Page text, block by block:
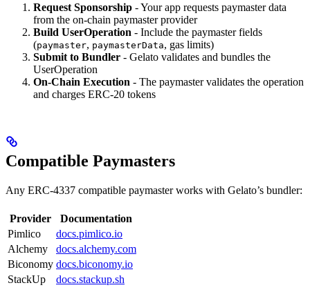
Request Sponsorship - Your app requests paymaster data
from the on-chain paymaster provider
Build UserOperation - Include the paymaster fields
(paymaster, paymasterData, gas limits)
Submit to Bundler - Gelato validates and bundles the
UserOperation
On-Chain Execution - The paymaster validates the operation
and charges ERC-20 tokens
Compatible Paymasters
Any ERC-4337 compatible paymaster works with Gelato’s bundler:
Provider
Documentation
Pimlico
docs.pimlico.io
Alchemy
docs.alchemy.com
Biconomy docs.biconomy.io
StackUp
docs.stackup.sh